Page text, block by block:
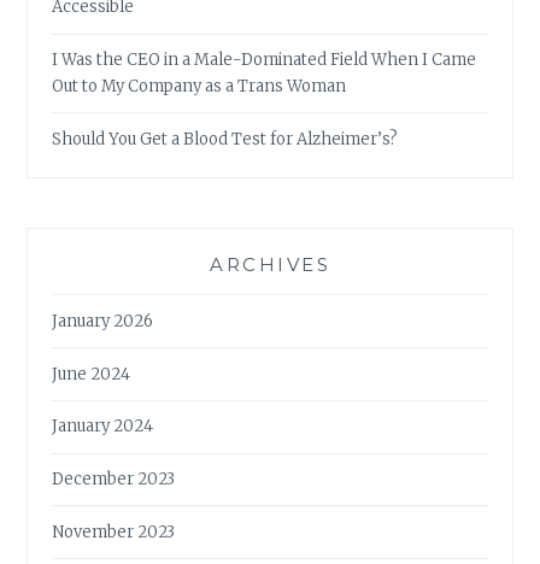
Accessible
I Was the CEO in a Male-Dominated Field When I Came
Out to My Company as a Trans Woman
Should You Get a Blood Test for Alzheimer’s?
ARCHIVES
January 2026
June 2024
January 2024
December 2023
November 2023